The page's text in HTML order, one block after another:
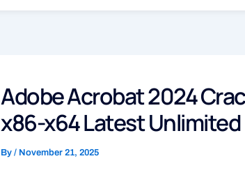
Adobe Acrobat 2024
x86-x64 Latest Unlimited
By / November 21, 2025